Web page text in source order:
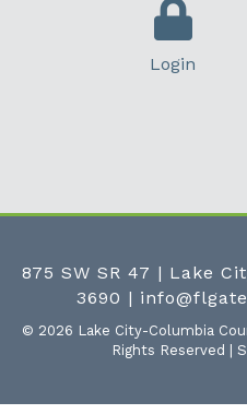
Login
875 SW SR 47 | Lake
3690 |
© 2026 Lake City-Columbia
Rights Reserved |